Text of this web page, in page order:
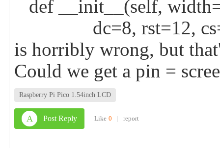
def __init__(self,
dc=8, rst=12, cs=9,
is horribly wrong, but
Could we get a pin =
Raspberry Pi Pico 1.54inch LCD
A Post Reply Like 0 | report